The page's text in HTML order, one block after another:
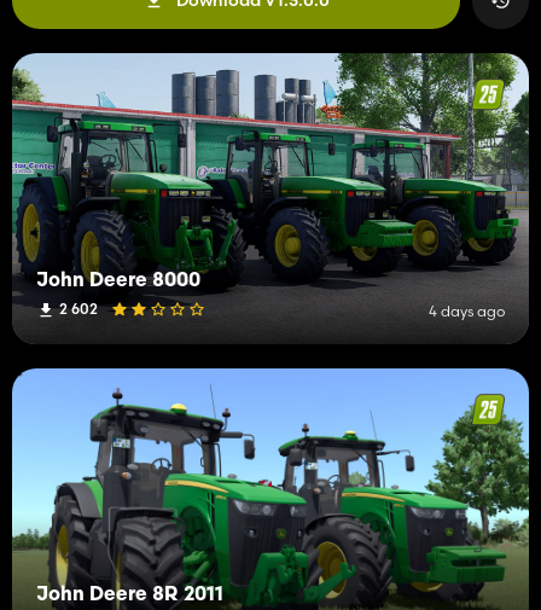
John Deere 8000
2 602 4 days ago
John Deere 8R 2011